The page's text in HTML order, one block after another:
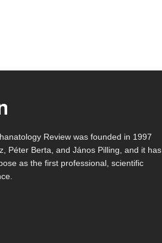
Review was founded in 1997
Péter Berta, and János Pilling, and it has
as the first professional, scientific